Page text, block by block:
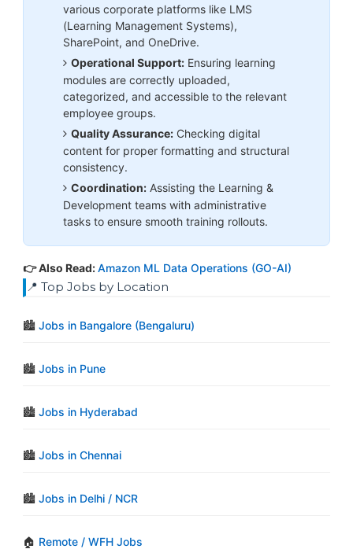
various corporate platforms like LMS
(Learning Management Systems),
SharePoint, and OneDrive.
Operational Support:Ensuring learning
modules are correctly uploaded,
categorized, and accessible to the relevant
employee groups.
Quality Assurance:Checking digital
content for proper formatting and structural
consistency.
Coordination:Assisting the Learning &
Development teams with administrative
tasks to ensure smooth training rollouts.
👉 Also Read:Amazon ML Data Operations (GO-AI)
📍 Top Jobs by Location
🏙️ Jobs in Bangalore (Bengaluru)
🏙️ Jobs in Pune
🏙️ Jobs in Hyderabad
🏙️ Jobs in Chennai
🏙️ Jobs in Delhi / NCR
🏠 Remote / WFH Jobs